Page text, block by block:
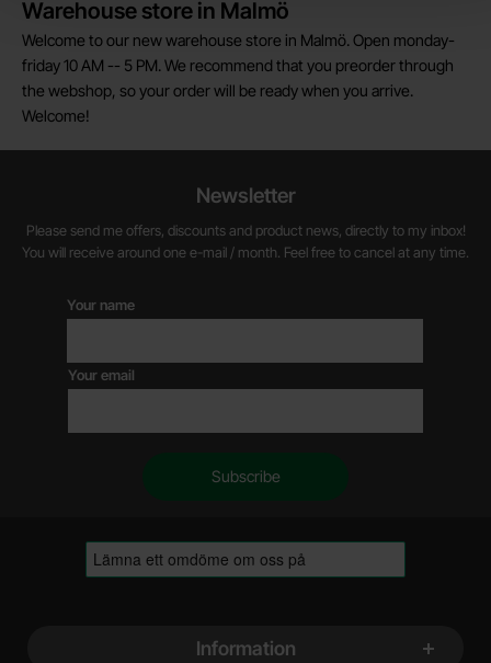
Warehouse store in Malmö
Welcome to our new warehouse store in Malmö. Open monday-
friday 10 AM -- 5 PM. We recommend that you preorder through
the webshop, so your order will be ready when you arrive.
Welcome!
Newsletter
Please send me offers, discounts and product news, directly to my inbox!
You will receive around one e-mail / month. Feel free to cancel at any time.
Your name
Your email
Information